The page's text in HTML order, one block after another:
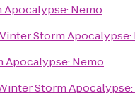
Nemo
Storm Apocalypse:
Apocalypse: Nemo
Storm